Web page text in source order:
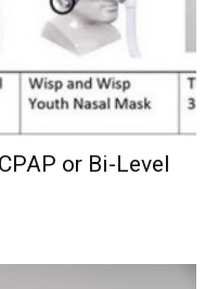
or Bi-Level